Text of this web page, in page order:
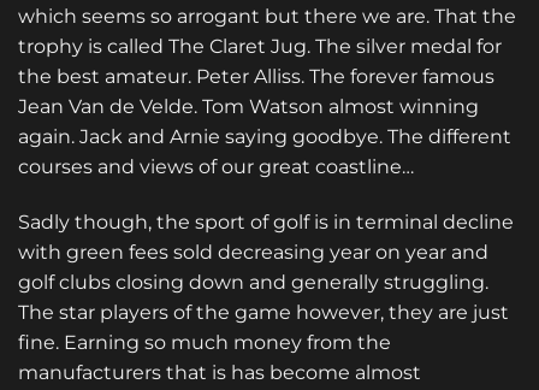
which seems so arrogant but there we are. That the
trophy is called The Claret Jug. The silver medal for
the best amateur. Peter Alliss. The forever famous
Jean Van de Velde. Tom Watson almost winning
again. Jack and Arnie saying goodbye. The different
courses and views of our great coastline…
Sadly though, the sport of golf is in terminal decline
with green fees sold decreasing year on year and
golf clubs closing down and generally struggling.
The star players of the game however, they are just
fine. Earning so much money from the
manufacturers that is has become almost